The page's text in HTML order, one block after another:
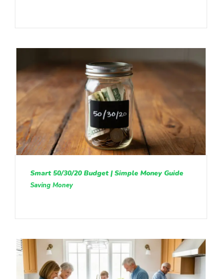
Smart 50/30/20 Budget | Simple Money Guide
Saving Money